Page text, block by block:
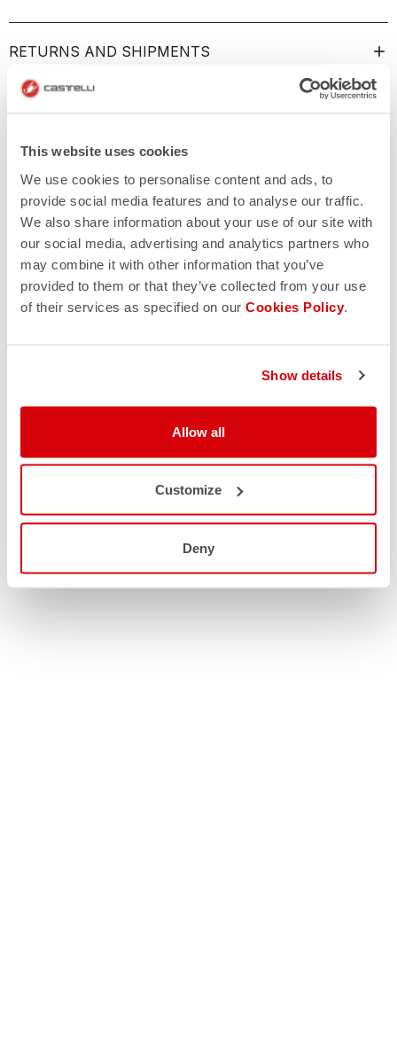
This website uses cookies
We use cookies to personalise content and ads, to
provide social media features and to analyse our traffic.
We also share information about your use of our site with
our social media, advertising and analytics partners who
may combine it with other information that you’ve
provided to them or that they’ve collected from your use
of their services as specified on our Cookies Policy.
Show details
Allow all
Customize
Deny
RETURNS AND SHIPMENTS